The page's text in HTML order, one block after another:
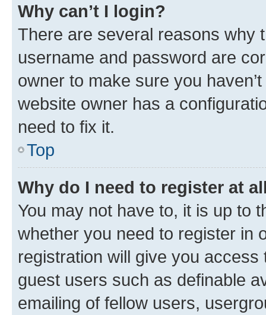
Why can’t I login?
There are several reasons why
username and password are
owner to make sure you
website owner has a
need to fix it.
Top
Why do I need to register at
You may not have to, it is up to
whether you need to register in
registration will give you
guest users such as definable
emailing of fellow users,